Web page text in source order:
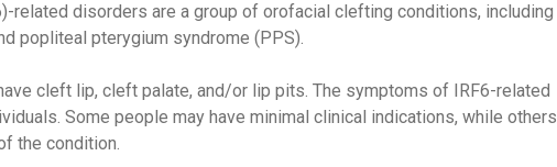
related disorders are a group of orofacial clefting conditions, including
popliteal pterygium syndrome (PPS).
cleft lip, cleft palate, and/or lip pits. The symptoms of IRF6-related
Some people may have minimal clinical indications, while others
the condition.